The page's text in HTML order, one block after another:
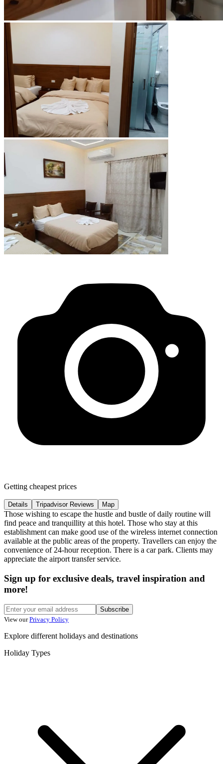
Getting cheapest prices
Details Tripadvisor Reviews Map
Those wishing to escape the hustle and bustle of daily routine will
find peace and tranquillity at this hotel. Those who stay at this
establishment can make good use of the wireless internet connection
available at the public areas of the property. Travellers can enjoy the
convenience of 24-hour reception. There is a car park. Clients may
appreciate the airport transfer service.
Sign up for exclusive deals, travel inspiration and
more!
Subscribe
View our Privacy Policy
Explore different holidays and destinations
Holiday Types